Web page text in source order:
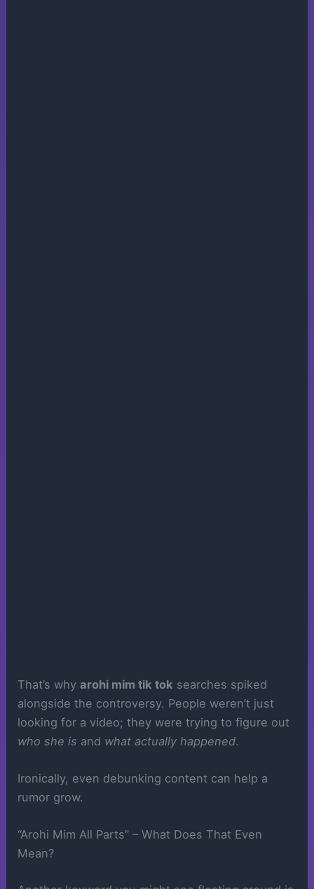
That’s whyarohi mim tik tok searches spiked
alongside the controversy. People weren’t just
looking for a video; they were trying to figure out
who she is and what actually happened.
Ironically, even debunking content can help a
rumor grow.
“Arohi Mim All Parts” – What Does That Even
Mean?